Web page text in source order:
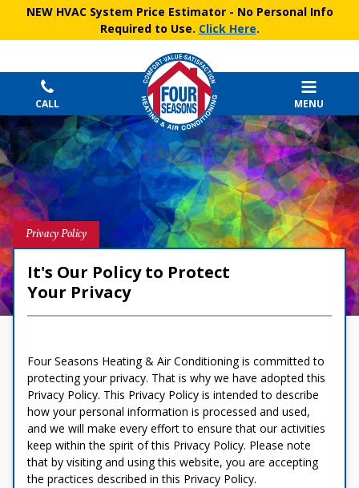
NEW HVAC System Price Estimator- No Personal Info
Required to Use. Click Here.
CALL MENU
Privacy Policy
It's Our Policy to Protect
Your Privacy
Four Seasons Heating & Air Conditioning is committed to
protecting your privacy. That is why we have adopted this
Privacy Policy. This Privacy Policy is intended to describe
how your personal information is processed and used,
and we will make every effort to ensure that our activities
keep within the spirit of this Privacy Policy. Please note
that by visiting and using this website, you are accepting
the practices described in this Privacy Policy.